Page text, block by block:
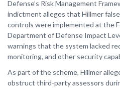
Defense’s Risk Management
indictment alleges that Hillmer
controls were implemented at the
Department of Defense Impact
warnings that the system lacked
monitoring, and other security
As part of the scheme, Hillmer
obstruct third-party assessors